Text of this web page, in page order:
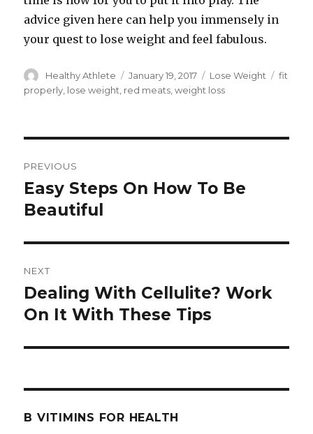
advice given here can help you immensely in
your quest to lose weight and feel fabulous.
Author
Healthy Athlete
Posted
on
January 19, 2017 Categories
Lose Weight Tags
fit
properly lose weight red meats ,weight loss
navigation
PREVIOUS
Previous
post:
Easy Steps On How To Be
Beautiful
NEXT
Next
post:
Dealing With Cellulite? Work
On It With These Tips
B VITIMINS FOR HEALTH